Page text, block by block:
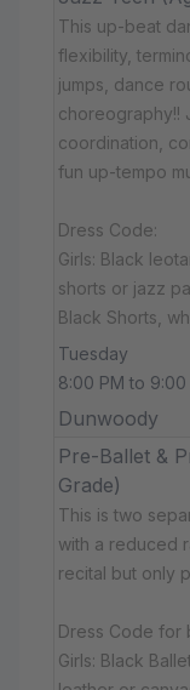
This up-beat
flexibility,
jumps, dance
choreography!!
coordination,
fun up-tempo
Dress Code:
Girls: Black
shorts or jazz
Black Shorts,
Tuesday
8:00 PM to 9:00
Dunwoody
Pre-Ballet &
Grade)
This is two
with a reduced
recital but only
Dress Code for
Girls: Black